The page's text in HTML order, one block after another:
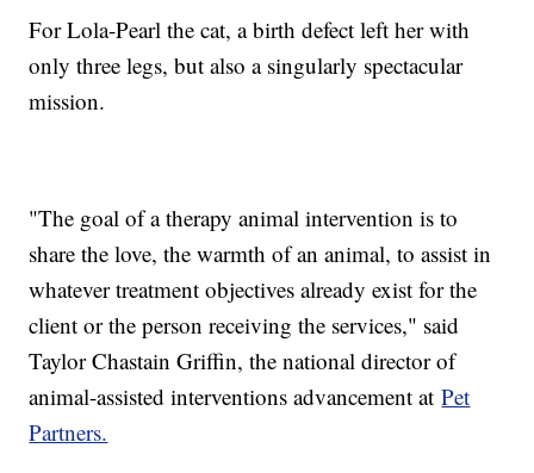
For Lola-Pearl the cat, a birth defect left her with
only three legs, but also a singularly spectacular
mission.
"The goal of a therapy animal intervention is to
share the love, the warmth of an animal, to assist in
whatever treatment objectives already exist for the
client or the person receiving the services," said
Taylor Chastain Griffin, the national director of
animal-assisted interventions advancement atPet
Partners.